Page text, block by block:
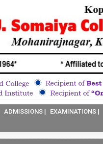
ADMISSIONS | EXAMINATIONS |